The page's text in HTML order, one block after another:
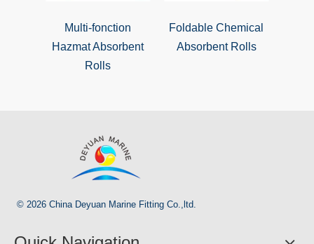
Multi-fonction
Hazmat Absorbent
Rolls
Foldable Chemical
Absorbent Rolls
© 2026 China Deyuan Marine Fitting Co.,ltd.